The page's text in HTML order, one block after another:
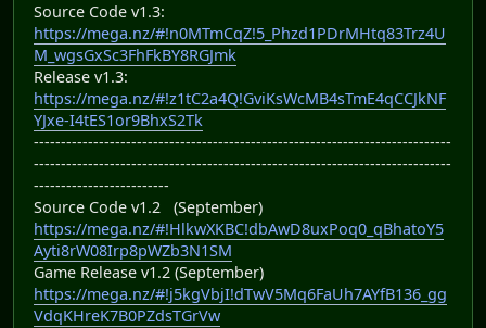
Source Code v1.3:
https://mega.nz/#!n0MTmCqZ!5_Phzd1PDrMHtq83Trz4U
M_wgsGxSc3FhFkBY8RGJmk
Release v1.3:
https://mega.nz/#!z1tC2a4Q!GviKsWcMB4sTmE4qCCJkNF
YJxe-I4tES1or9BhxS2Tk
-----------------------------------------------------------------------------
-----------------------------------------------------------------------------
-------------------------
Source Code v1.2 (September)
https://mega.nz/#!HlkwXKBC!dbAwD8uxPoq0_qBhatoY5
Ayti8rW08Irp8pWZb3N1SM
Game Release v1.2 (September)
https://mega.nz/#!j5kgVbjI!dTwV5Mq6FaUh7AYfB136_gg
VdqKHreK7B0PZdsTGrVw